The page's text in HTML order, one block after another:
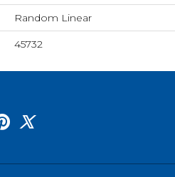
Random Linear
45732